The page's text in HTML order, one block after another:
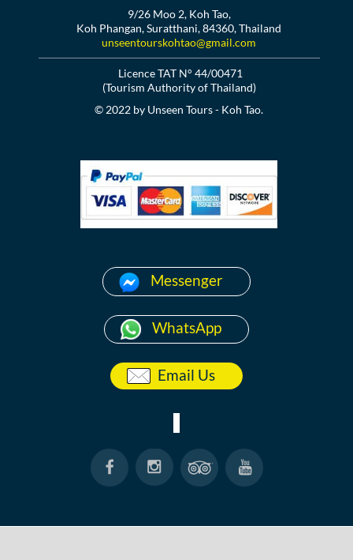
9/26 Moo 2, Koh Tao,
Koh Phangan, Suratthani, 84360, Thailand
unseentourskohtao@gmail.com
Licence TAT N° 44/00471
(Tourism Authority of Thailand)
© 2022 by Unseen Tours - Koh Tao.
Messenger
WhatsApp
Email Us